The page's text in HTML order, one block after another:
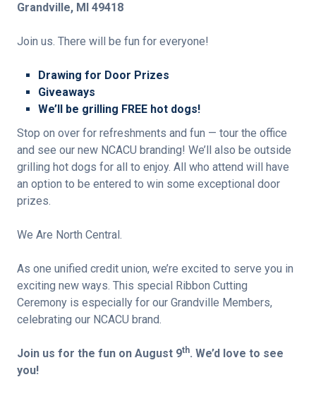
Grandville, MI 49418
Join us. There will be fun for everyone!
Drawing for Door Prizes
Giveaways
We’ll be grilling FREE hot dogs!
Stop on over for refreshments and fun — tour the office
and see our new NCACU branding! We’ll also be outside
grilling hot dogs for all to enjoy. All who attend will have
an option to be entered to win some exceptional door
prizes.
We Are North Central.
As one unified credit union, we’re excited to serve you in
exciting new ways. This special Ribbon Cutting
Ceremony is especially for our Grandville Members,
celebrating our NCACU brand.
Join us for the fun on August 9th. We’d love to see
you!